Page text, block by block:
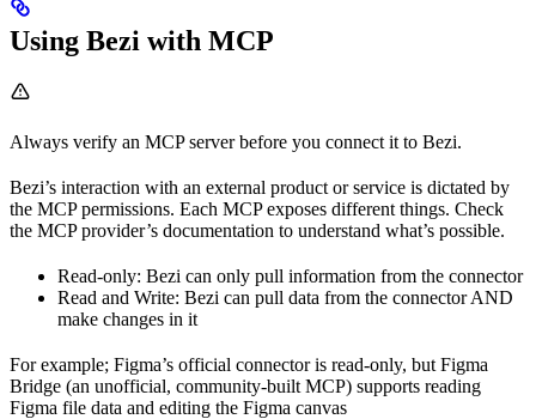
Using Bezi with MCP
Always verify an MCP server before you connect it to Bezi.
Bezi’s interaction with an external product or service is dictated by
the MCP permissions. Each MCP exposes different things. Check
the MCP provider’s documentation to understand what’s possible.
Read-only: Bezi can only pull information from the connector
Read and Write: Bezi can pull data from the connector AND
make changes in it
For example; Figma’s official connector is read-only, but Figma
Bridge (an unofficial, community-built MCP) supports reading
Figma file data and editing the Figma canvas